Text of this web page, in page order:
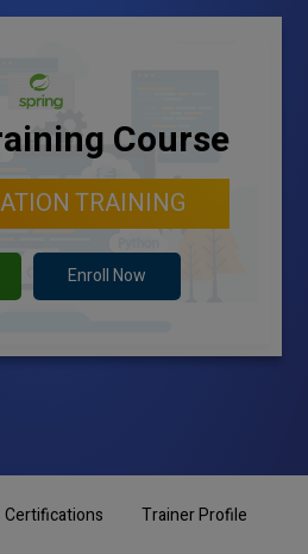
Course
TRAINING
Enroll Now
Certifications Trainer Profile